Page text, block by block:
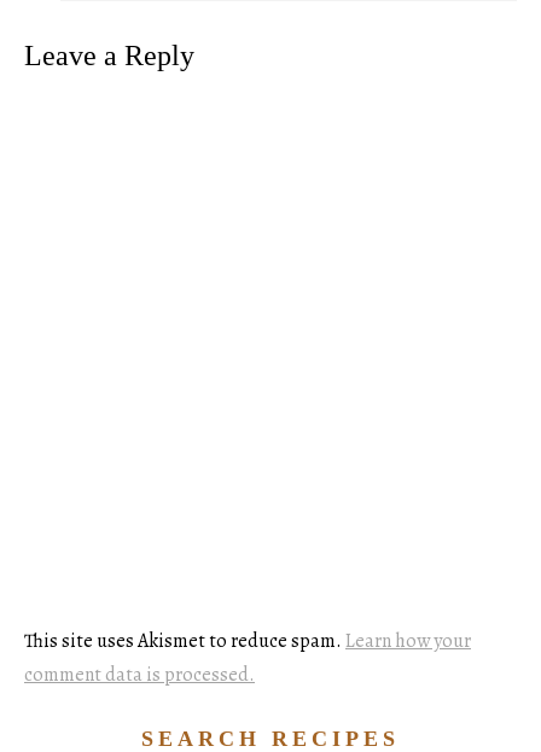
Leave a Reply
This site uses Akismet to reduce spam. Learn how your
comment data is processed.
SEARCH RECIPES